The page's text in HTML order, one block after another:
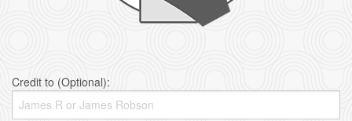
Credit to (Optional):